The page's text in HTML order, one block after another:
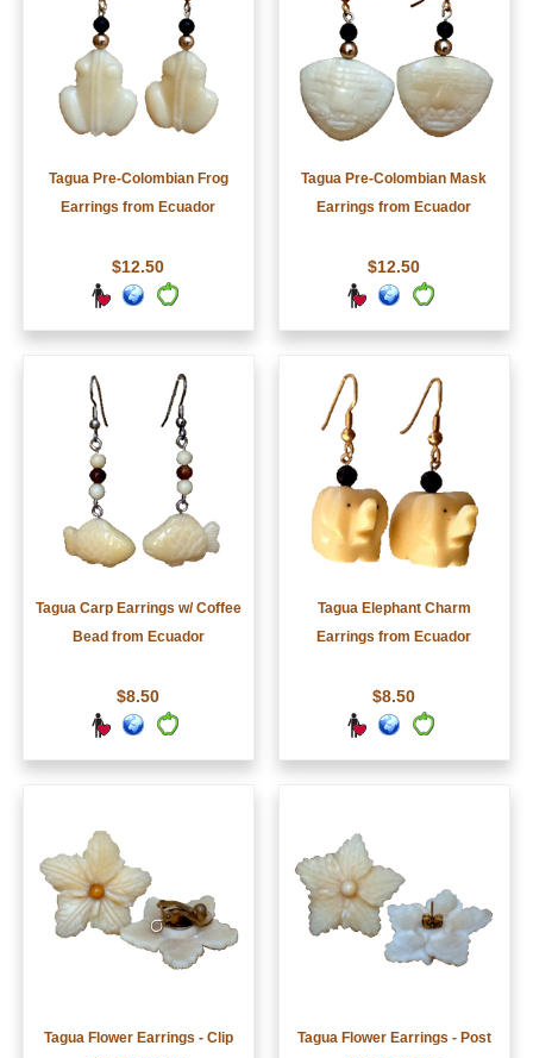
Tagua Pre-Colombian Frog
Earrings from Ecuador
$12.50
Tagua Pre-Colombian Mask
Earrings from Ecuador
$12.50
Tagua Carp Earrings w/ Coffee
Bead from Ecuador
$8.50
Tagua Elephant Charm
Earrings from Ecuador
$8.50
Tagua Flower Earrings - Clip
Tagua Flower Earrings - Post